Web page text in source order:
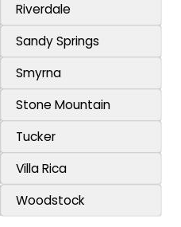
Riverdale
Sandy Springs
Smyrna
Stone Mountain
Tucker
Villa Rica
Woodstock